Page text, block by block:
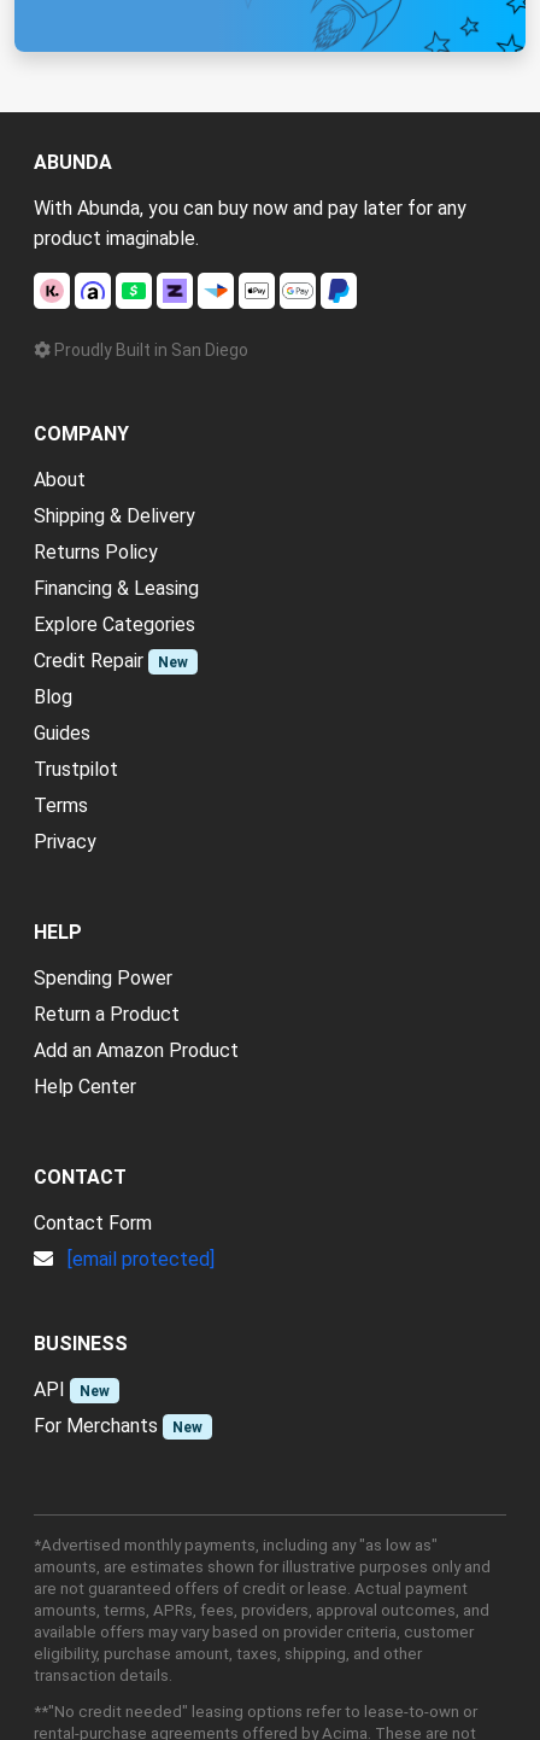
ABUNDA
With Abunda, you can buy now and pay later for any
product imaginable.
Proudly Built in San Diego
COMPANY
About
Shipping & Delivery
Returns Policy
Financing & Leasing
Explore Categories
Credit Repair
New
Blog
Guides
Trustpilot
Terms
Privacy
HELP
Spending Power
Return a Product
Add an Amazon Product
Help Center
CONTACT
Contact Form
[email protected]
BUSINESS
API
New
For Merchants New
*Advertised monthly payments, including any "as low as"
amounts, are estimates shown for illustrative purposes only and
are not guaranteed offers of credit or lease. Actual payment
amounts, terms, APRs, fees, providers, approval outcomes, and
available offers may vary based on provider criteria, customer
eligibility, purchase amount, taxes, shipping, and other
transaction details.
**"No credit needed" leasing options refer to lease-to-own or
rental-purchase agreements offered by Acima. These are not